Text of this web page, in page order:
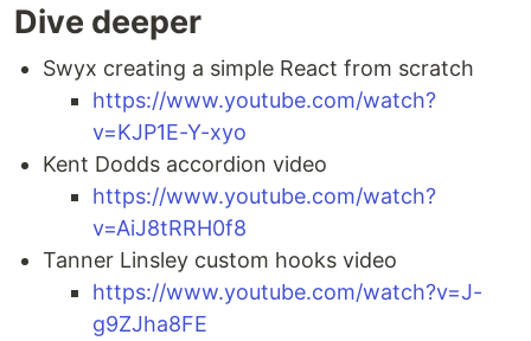
Dive deeper
Swyx creating a simple React from scratch
https://www.youtube.com/watch?
v=KJP1E-Y-xyo
Kent Dodds accordion video
https://www.youtube.com/watch?
v=AiJ8tRRH0f8
Tanner Linsley custom hooks video
https://www.youtube.com/watch?v=J-
g9ZJha8FE